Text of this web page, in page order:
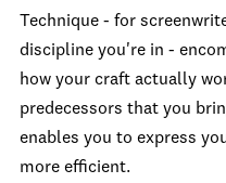
Technique - for
discipline you're in -
how your craft actually
predecessors that you
enables you to express
more efficient.